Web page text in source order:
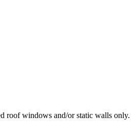
roof windows and/or static walls only.